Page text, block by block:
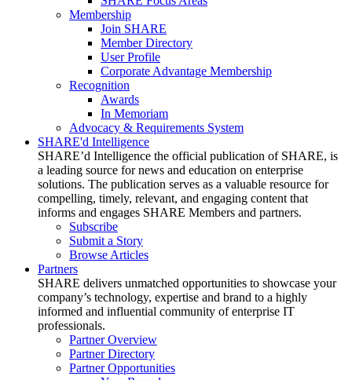
Membership
Join SHARE
Member Directory
User Profile
Corporate Advantage Membership
Recognition
Awards
In Memoriam
Advocacy & Requirements System
SHARE'd Intelligence
SHARE’d Intelligence the official publication of SHARE, is
a leading source for news and education on enterprise
solutions. The publication serves as a valuable resource for
compelling, timely, relevant, and engaging content that
informs and engages SHARE Members and partners.
Subscribe
Submit a Story
Browse Articles
Partners
SHARE delivers unmatched opportunities to showcase your
company’s technology, expertise and brand to a highly
informed and influential community of enterprise IT
professionals.
Partner Overview
Partner Directory
Partner Opportunities